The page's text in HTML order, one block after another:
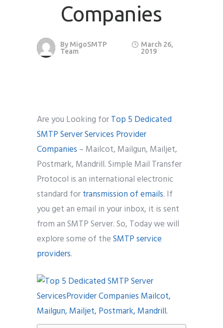
Companies
By MigoSMTP
Team
March 26,
2019
Are you Looking forTop 5 Dedicated
SMTP Server Services Provider
Companies – Mailcot, Mailgun, Mailjet,
Postmark, Mandrill. Simple Mail Transfer
Protocol is an international electronic
standard fortransmission of emails. If
you get an email in your inbox, it is sent
from an SMTP Server. So, Today we will
explore some of theSMTP service
providers.
Company / Organization Name
Preffered Method for Contact
Whatsapp
Call
Whatsapp Number*
Service want to avail ? *
SMTP Server
Email API
SMTP/Email API Reseller
Other